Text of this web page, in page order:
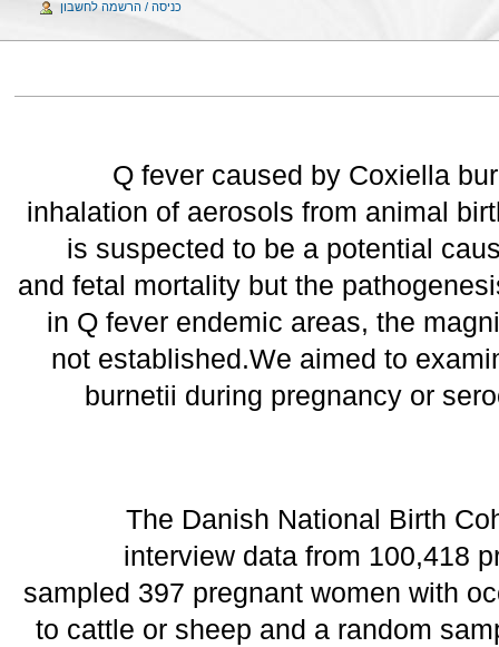
Q fever caused by Coxiella
inhalation of aerosols from animal
is suspected to be a potential
and fetal mortality but the
in Q fever endemic areas, the
not established.We aimed to
burnetii during pregnancy or
The Danish National Birth
interview data from 100,418
sampled 397 pregnant women with
to cattle or sheep and a random
כניסה / הרשמה לחשבון